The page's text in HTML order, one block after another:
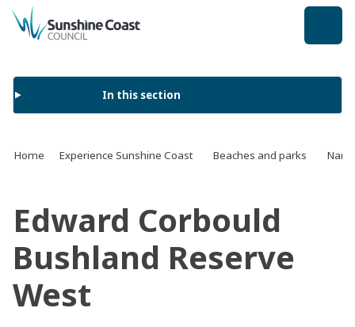
back to top
In this section
Home Experience Sunshine Coast Beaches and parks
Edward Corbould
Bushland Reserve
West